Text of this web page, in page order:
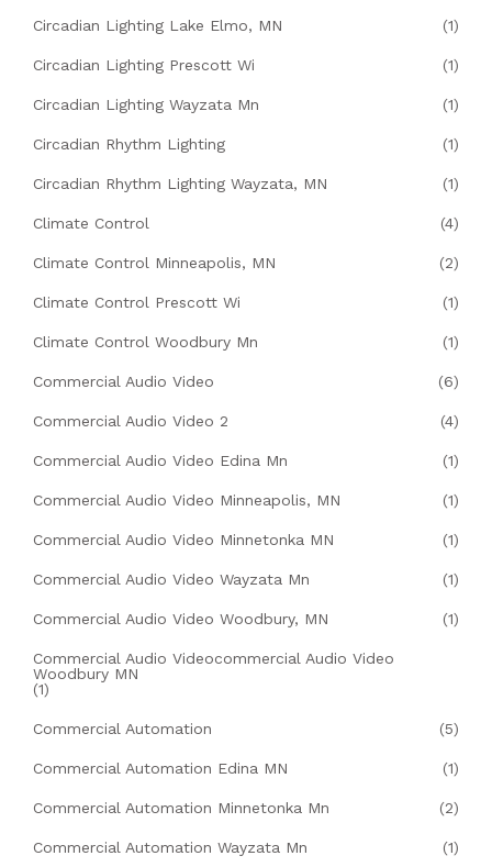
Circadian Lighting Lake Elmo, MN (1)
Circadian Lighting Prescott Wi (1)
Circadian Lighting Wayzata Mn (1)
Circadian Rhythm Lighting (1)
Circadian Rhythm Lighting Wayzata, MN (1)
Climate Control (4)
Climate Control Minneapolis, MN (2)
Climate Control Prescott Wi (1)
Climate Control Woodbury Mn (1)
Commercial Audio Video (6)
Commercial Audio Video 2 (4)
Commercial Audio Video Edina Mn (1)
Commercial Audio Video Minneapolis, MN (1)
Commercial Audio Video Minnetonka MN (1)
Commercial Audio Video Wayzata Mn (1)
Commercial Audio Video Woodbury, MN (1)
Commercial Audio Videocommercial Audio Video
Woodbury MN
(1)
Commercial Automation (5)
Commercial Automation Edina MN (1)
Commercial Automation Minnetonka Mn (2)
Commercial Automation Wayzata Mn (1)